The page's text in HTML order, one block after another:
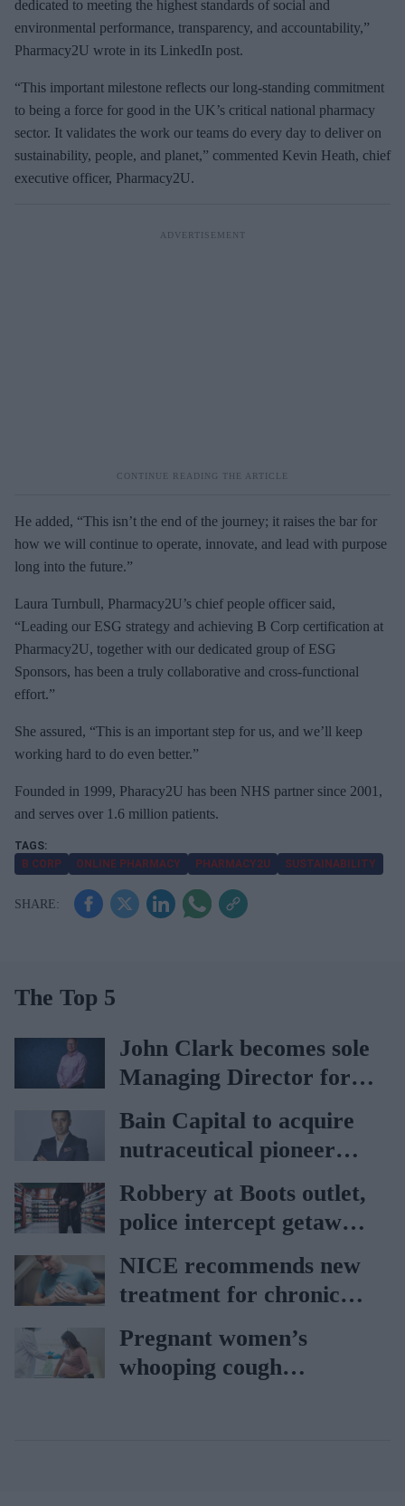
dedicated to meeting the highest standards of social and
environmental performance, transparency, and accountability,”
Pharmacy2U wrote in its LinkedIn post.
“This important milestone reflects our long-standing commitment
to being a force for good in the UK’s critical national pharmacy
sector. It validates the work our teams do every day to deliver on
sustainability, people, and planet,” commented Kevin Heath, chief
executive officer, Pharmacy2U.
He added, “This isn’t the end of the journey; it raises the bar for
how we will continue to operate, innovate, and lead with purpose
long into the future.”
Laura Turnbull, Pharmacy2U’s chief people officer said,
“Leading our ESG strategy and achieving B Corp certification at
Pharmacy2U, together with our dedicated group of ESG
Sponsors, has been a truly collaborative and cross-functional
effort.”
She assured, “This is an important step for us, and we’ll keep
working hard to do even better.”
Founded in 1999, Pharacy2U has been NHS partner since 2001,
and serves over 1.6 million patients.
B CORP ONLINE PHARMACY PHARMACY2U SUSTAINABILITY
The Top 5
John Clark becomes sole
Managing Director for
AAH
Bain Capital to acquire
nutraceutical pioneer
Vitabiotics
Robbery at Boots outlet,
police intercept getaway
car
NICE recommends new
treatment for chronic
heart failure
Pregnant women’s
whooping cough